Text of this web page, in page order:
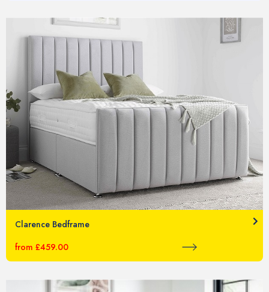
Clarence Bedframe
from £459.00